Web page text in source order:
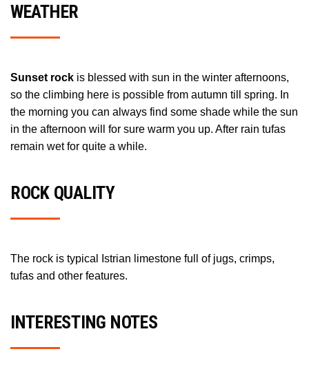
WEATHER
Sunset rock is blessed with sun in the winter afternoons,
so the climbing here is possible from autumn till spring. In
the morning you can always find some shade while the sun
in the afternoon will for sure warm you up. After rain tufas
remain wet for quite a while.
ROCK QUALITY
The rock is typical Istrian limestone full of jugs, crimps,
tufas and other features.
INTERESTING NOTES